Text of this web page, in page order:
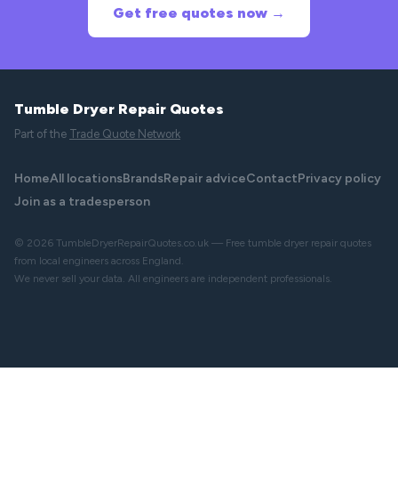
Get free quotes now →
Tumble Dryer Repair Quotes
Part of the Trade Quote Network
HomeAll locationsBrandsRepair adviceContactPrivacy policy
Join as a tradesperson
© 2026 TumbleDryerRepairQuotes.co.uk — Free tumble dryer repair quotes
from local engineers across England.
We never sell your data. All engineers are independent professionals.